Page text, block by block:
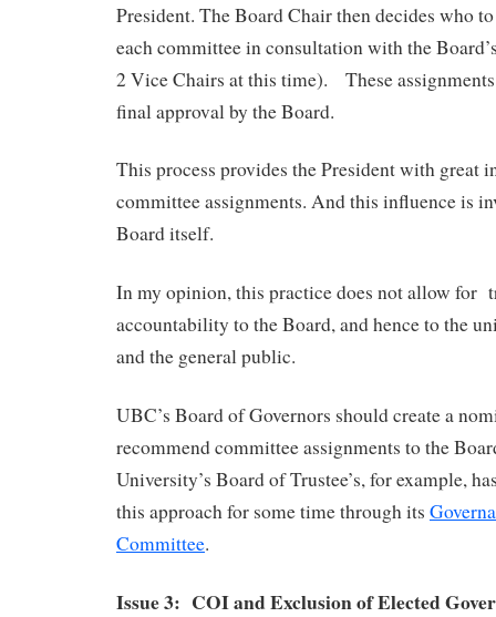
President. The Board Chair then decides who
each committee in consultation with the
2 Vice Chairs at this time). These
final approval by the Board.
This process provides the President with great
committee assignments. And this influence is
Board itself.
In my opinion, this practice does not allow for
accountability to the Board, and hence to the
and the general public.
UBC’s Board of Governors should create a
recommend committee assignments to the
University’s Board of Trustee’s, for example,
this approach for some time through its
Committee.
Issue 3: COI and Exclusion of Elected